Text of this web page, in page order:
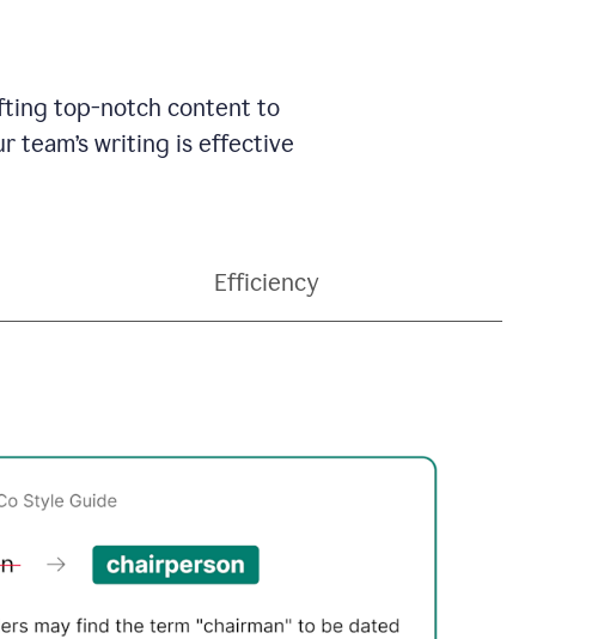
top-notch content to
team’s writing is effective
Efficiency